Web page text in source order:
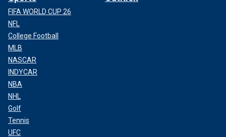
FIFA WORLD CUP 26
NFL
College Football
MLB
NASCAR
INDYCAR
NBA
NHL
Golf
Tennis
UFC